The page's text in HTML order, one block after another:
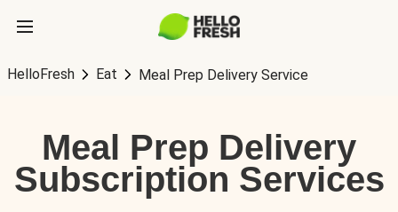
HelloFresh Eat Meal Prep Delivery Service
Meal Prep Delivery
Subscription Services